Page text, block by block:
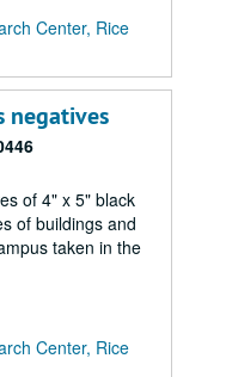
Center, Rice
negatives
of 4" x 5" black
of buildings and
taken in the
Center, Rice